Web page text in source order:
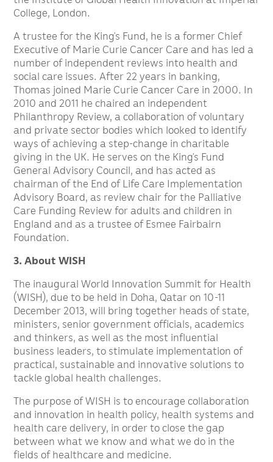
College, London.
A trustee for the King’s Fund, he is a former Chief
Executive of Marie Curie Cancer Care and has led a
number of independent reviews into health and
social care issues. After 22 years in banking,
Thomas joined Marie Curie Cancer Care in 2000. In
2010 and 2011 he chaired an independent
Philanthropy Review, a collaboration of voluntary
and private sector bodies which looked to identify
ways of achieving a step-change in charitable
giving in the UK. He serves on the King’s Fund
General Advisory Council, and has acted as
chairman of the End of Life Care Implementation
Advisory Board, as review chair for the Palliative
Care Funding Review for adults and children in
England and as a trustee of Esmee Fairbairn
Foundation.
3. About WISH
The inaugural World Innovation Summit for Health
(WISH), due to be held in Doha, Qatar on 10-11
December 2013, will bring together heads of state,
ministers, senior government officials, academics
and thinkers, as well as the most influential
business leaders, to stimulate implementation of
practical, sustainable and innovative solutions to
tackle global health challenges.
The purpose of WISH is to encourage collaboration
and innovation in health policy, health systems and
health care delivery, in order to close the gap
between what we know and what we do in the
fields of healthcare and medicine.